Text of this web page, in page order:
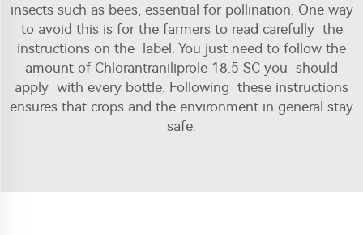
insects such as bees, essential for pollination. One way
to avoid this is for the farmers to read carefully the
instructions on the label. You just need to follow the
amount of Chlorantraniliprole 18.5 SC you should
apply with every bottle. Following these instructions
ensures that crops and the environment in general stay
safe.